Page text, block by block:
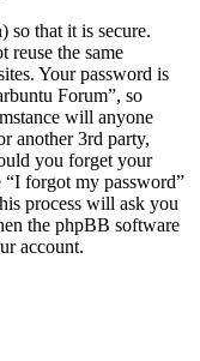
so that it is secure.
reuse the same
Your password is
Forum”, so
will anyone
another 3rd party,
you forget your
“I forgot my password”
process will ask you
the phpBB software
account.